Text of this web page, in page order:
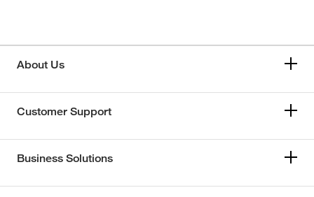
About Us
Customer Support
Business Solutions